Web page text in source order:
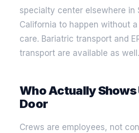
specialty center elsewhere in
California to happen without
care. Bariatric transport and
transport are available as well.
Who Actually Shows
Door
Crews are employees, not